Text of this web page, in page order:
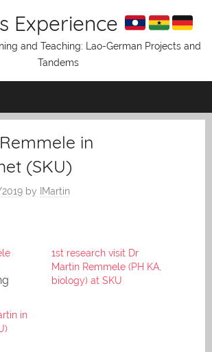
Experience
and Teaching: Lao-German Projects and
Tandems
in
(SKU)
by IMartin
1st research visit Dr
Martin Remmele (PH KA,
biology) at SKU
in